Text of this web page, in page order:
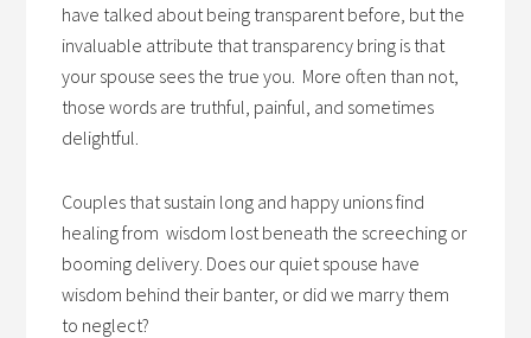
have talked about being transparent before, but the
invaluable attribute that transparency bring is that
your spouse sees the true you. More often than not,
those words are truthful, painful, and sometimes
delightful.
Couples that sustain long and happy unions find
healing from wisdom lost beneath the screeching or
booming delivery. Does our quiet spouse have
wisdom behind their banter, or did we marry them
to neglect?